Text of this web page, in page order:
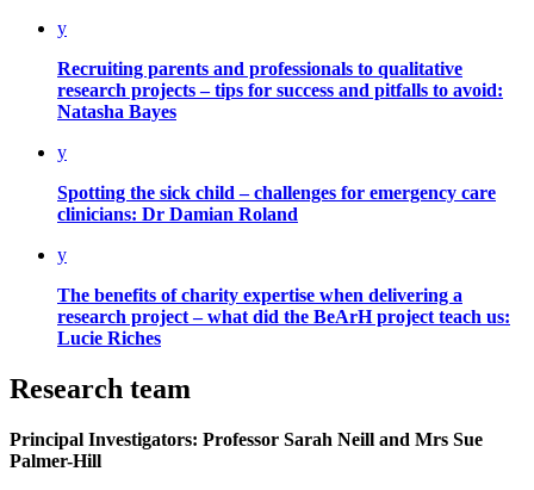
y
Recruiting parents and professionals to qualitative
research projects – tips for success and pitfalls to avoid:
Natasha Bayes
y
Spotting the sick child – challenges for emergency care
clinicians: Dr Damian Roland
y
The benefits of charity expertise when delivering a
research project – what did the BeArH project teach us:
Lucie Riches
Research team
Principal Investigators: Professor Sarah Neill and Mrs Sue
Palmer-Hill